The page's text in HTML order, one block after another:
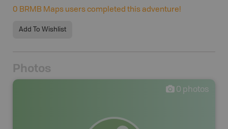
0 BRMB Maps users completed this adventure!
Add To Wishlist
Photos
0 photos